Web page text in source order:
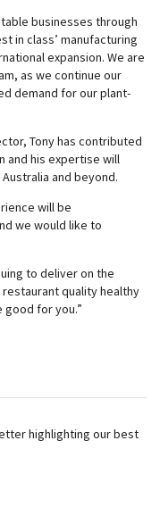
businesses through
in class’ manufacturing
expansion. We are
as we continue our
demand for our plant-
Tony has contributed
and his expertise will
and beyond.
will be
we would like to
to deliver on the
quality healthy
for you.”
highlighting our best